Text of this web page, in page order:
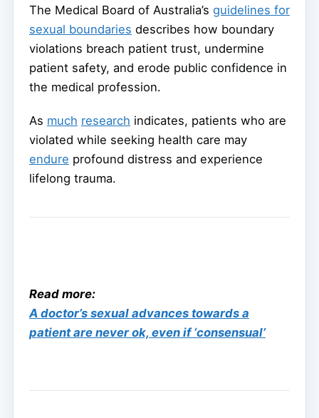
The Medical Board of Australia’s guidelines for
sexual boundaries describes how boundary
violations breach patient trust, undermine
patient safety, and erode public confidence in
the medical profession.
As much research indicates, patients who are
violated while seeking health care may
endure profound distress and experience
lifelong trauma.
Read more:
A doctor’s sexual advances towards a
patient are never ok, even if ‘consensual’